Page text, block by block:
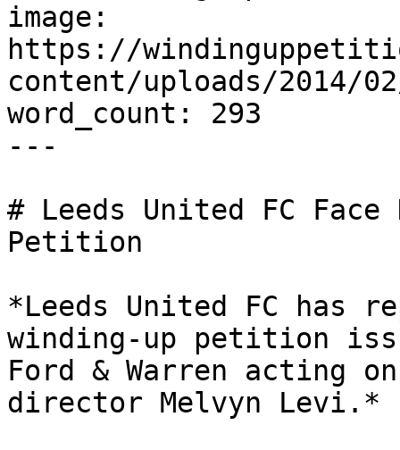
image:
https://
content/uploads/2014/
word_count: 293
---
# Leeds United FC
Petition
*Leeds United FC has
winding-up petition
Ford & Warren acting
director Melvyn Levi.*